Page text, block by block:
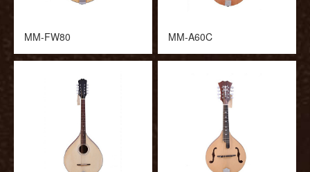
MM-FW80 MM-A60C